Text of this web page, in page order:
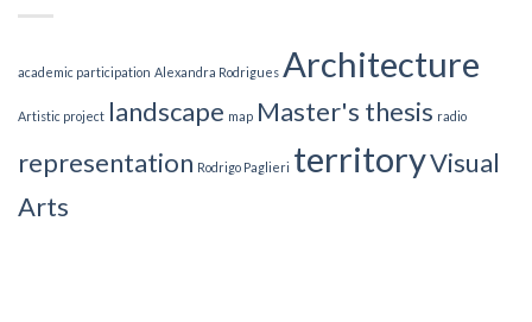
academic participation Alexandra Rodrigues Architecture
Artistic project landscape map Master's thesis radio
representation Rodrigo Paglieri territoryVisual
Arts